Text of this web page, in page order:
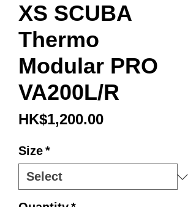
XS SCUBA
Thermo
Modular PRO
VA200L/R
HK$1,200.00Price
Size*